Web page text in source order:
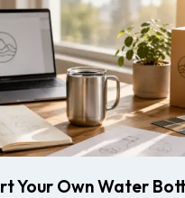
Your Own Water